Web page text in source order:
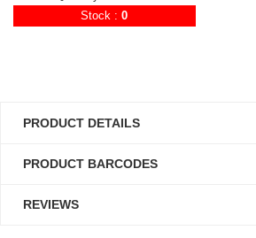
Stock : 0
PRODUCT DETAILS
PRODUCT BARCODES
REVIEWS